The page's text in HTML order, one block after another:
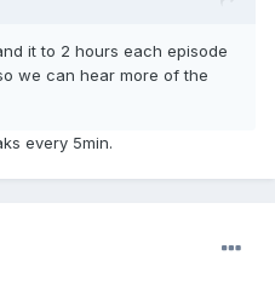
it to 2 hours each episode
we can hear more of the
every 5min.